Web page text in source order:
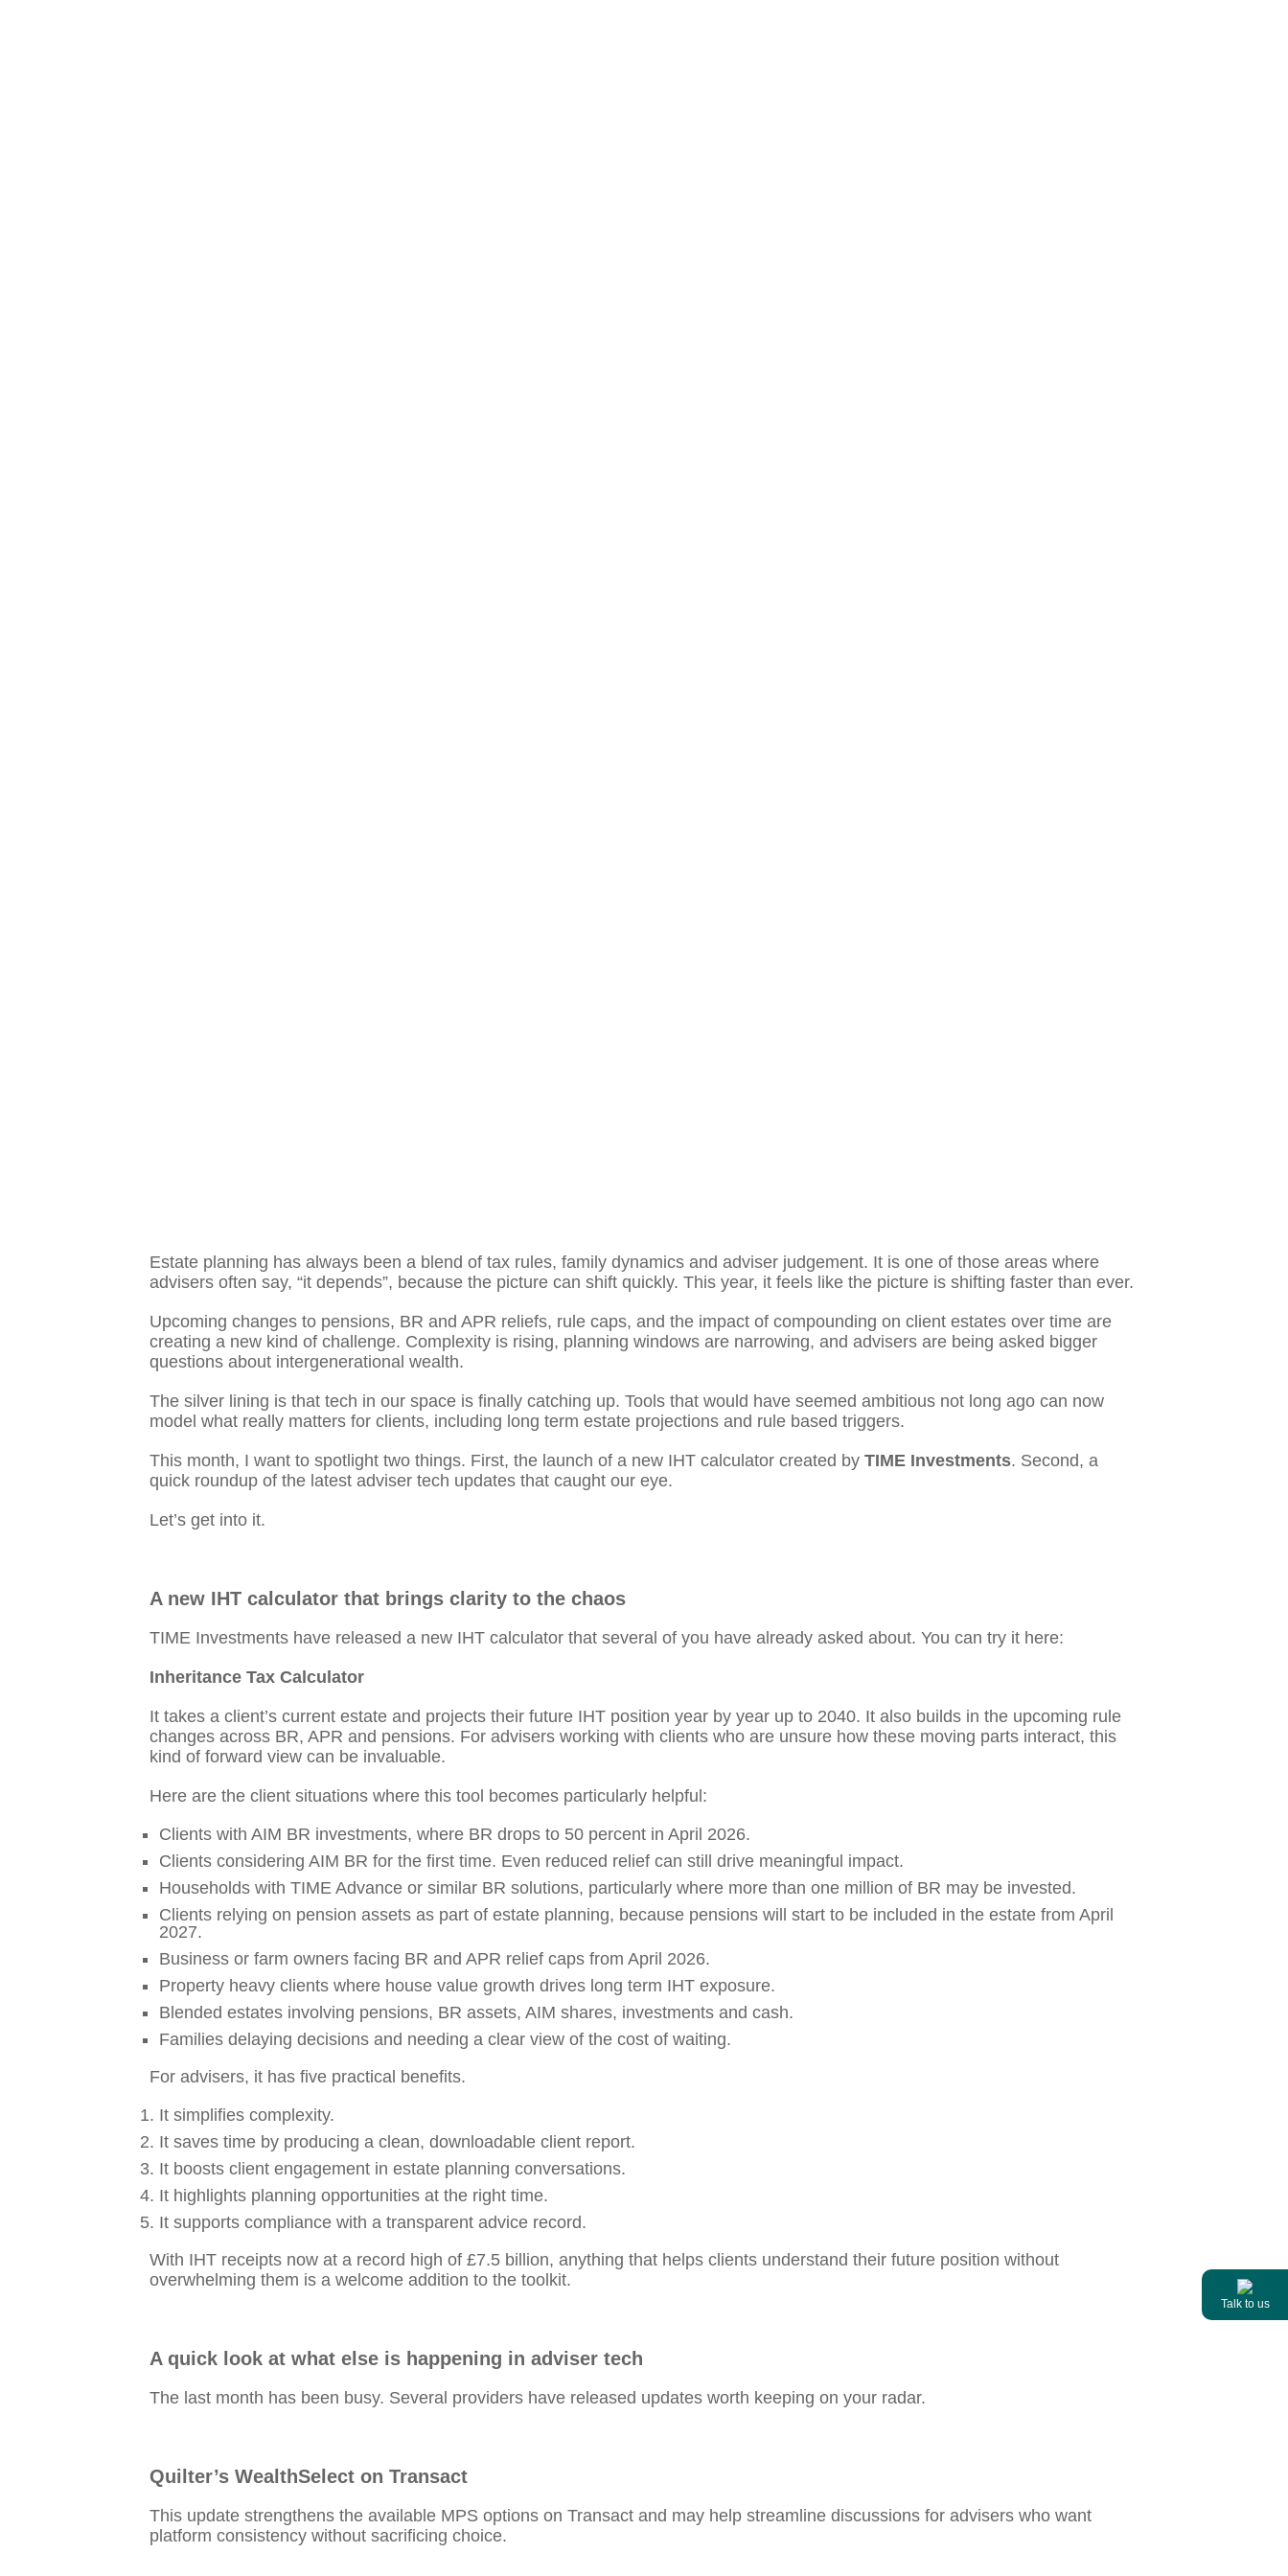
Talk to us
Estate planning has always been a blend of tax rules, family dynamics and adviser judgement. It is one of those areas where
advisers often say, “it depends”, because the picture can shift quickly. This year, it feels like the picture is shifting faster than ever.
Upcoming changes to pensions, BR and APR reliefs, rule caps, and the impact of compounding on client estates over time are
creating a new kind of challenge. Complexity is rising, planning windows are narrowing, and advisers are being asked bigger
questions about intergenerational wealth.
The silver lining is that tech in our space is finally catching up. Tools that would have seemed ambitious not long ago can now
model what really matters for clients, including long term estate projections and rule based triggers.
This month, I want to spotlight two things. First, the launch of a new IHT calculator created by TIME Investments. Second, a
quick roundup of the latest adviser tech updates that caught our eye.
Let’s get into it.
A new IHT calculator that brings clarity to the chaos
TIME Investments have released a new IHT calculator that several of you have already asked about. You can try it here:
Inheritance Tax Calculator
It takes a client’s current estate and projects their future IHT position year by year up to 2040. It also builds in the upcoming rule
changes across BR, APR and pensions. For advisers working with clients who are unsure how these moving parts interact, this
kind of forward view can be invaluable.
Here are the client situations where this tool becomes particularly helpful:
Clients with AIM BR investments, where BR drops to 50 percent in April 2026.
Clients considering AIM BR for the first time. Even reduced relief can still drive meaningful impact.
Households with TIME Advance or similar BR solutions, particularly where more than one million of BR may be invested.
Clients relying on pension assets as part of estate planning, because pensions will start to be included in the estate from April
2027.
Business or farm owners facing BR and APR relief caps from April 2026.
Property heavy clients where house value growth drives long term IHT exposure.
Blended estates involving pensions, BR assets, AIM shares, investments and cash.
Families delaying decisions and needing a clear view of the cost of waiting.
For advisers, it has five practical benefits.
It simplifies complexity.
It saves time by producing a clean, downloadable client report.
It boosts client engagement in estate planning conversations.
It highlights planning opportunities at the right time.
It supports compliance with a transparent advice record.
With IHT receipts now at a record high of £7.5 billion, anything that helps clients understand their future position without
overwhelming them is a welcome addition to the toolkit.
A quick look at what else is happening in adviser tech
The last month has been busy. Several providers have released updates worth keeping on your radar.
Quilter’s WealthSelect on Transact
This update strengthens the available MPS options on Transact and may help streamline discussions for advisers who want
platform consistency without sacrificing choice.